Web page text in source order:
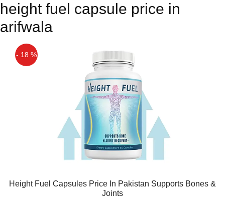
height fuel capsule price in
arifwala
- 18 %
Height Fuel Capsules Price In Pakistan Supports Bones &
Joints